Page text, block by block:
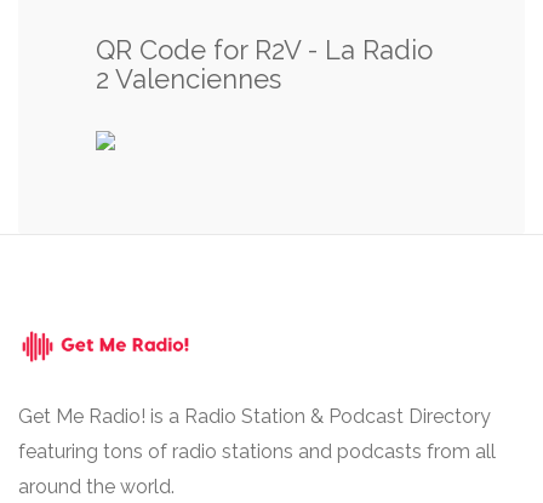
QR Code for R2V - La Radio
2 Valenciennes
Get Me Radio! is a Radio Station & Podcast Directory
featuring tons of radio stations and podcasts from all
around the world.